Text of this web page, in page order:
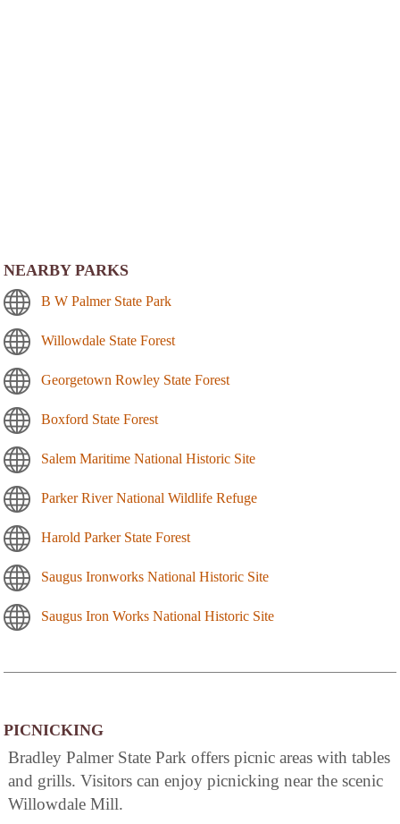
NEARBY PARKS
B W Palmer State Park
Willowdale State Forest
Georgetown Rowley State Forest
Boxford State Forest
Salem Maritime National Historic Site
Parker River National Wildlife Refuge
Harold Parker State Forest
Saugus Ironworks National Historic Site
Saugus Iron Works National Historic Site
PICNICKING
Bradley Palmer State Park offers picnic areas with tables
and grills. Visitors can enjoy picnicking near the scenic
Willowdale Mill.